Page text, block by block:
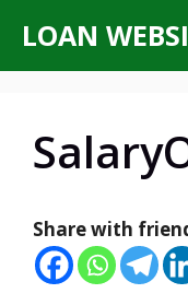
content
LOAN
Share with